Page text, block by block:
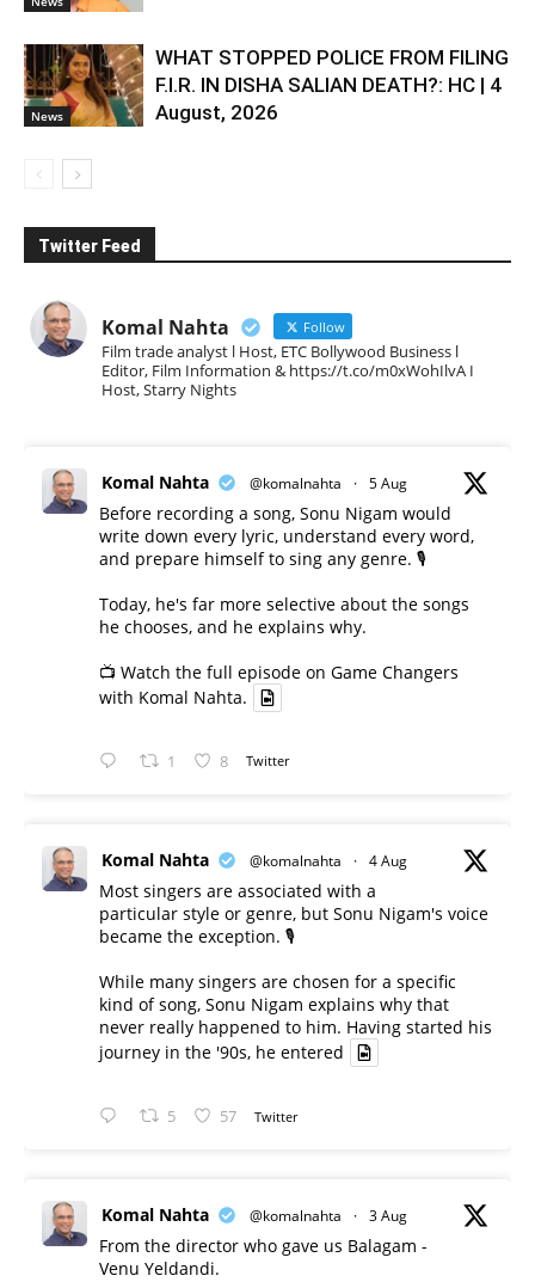
News
WHAT STOPPED POLICE FROM FILING
F.I.R. IN DISHA SALIAN DEATH?: HC | 4
August, 2026
Twitter Feed
Komal Nahta Follow
Film trade analyst l Host, ETC Bollywood Business l
Editor, Film Information & https://t.co/m0xWohIlvA I
Host, Starry Nights
Komal Nahta @komalnahta · 5 Aug
Before recording a song, Sonu Nigam would
write down every lyric, understand every word,
and prepare himself to sing any genre. 🎙️
Today, he's far more selective about the songs
he chooses, and he explains why.
📺 Watch the full episode on Game Changers
with Komal Nahta.
1 8 Twitter
Komal Nahta @komalnahta · 4 Aug
Most singers are associated with a
particular style or genre, but Sonu Nigam's voice
became the exception. 🎙️
While many singers are chosen for a specific
kind of song, Sonu Nigam explains why that
never really happened to him. Having started his
journey in the '90s, he entered
5 57 Twitter
Komal Nahta @komalnahta · 3 Aug
From the director who gave us Balagam -
Venu Yeldandi.